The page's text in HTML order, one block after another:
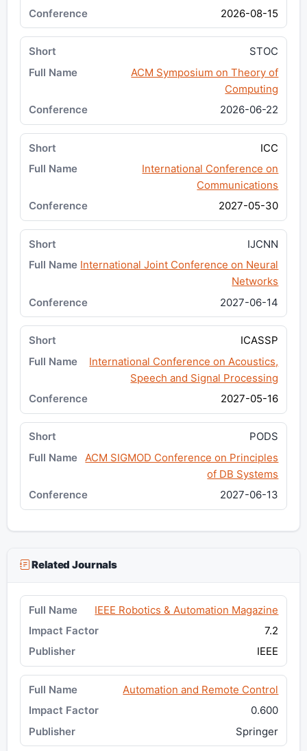
2026-08-15
STOC
ACM Symposium on Theory of
Computing
2026-06-22
ICC
International Conference on
Communications
2027-05-30
IJCNN
International Joint Conference on Neural
Networks
2027-06-14
ICASSP
International Conference on Acoustics,
Speech and Signal Processing
2027-05-16
PODS
ACM SIGMOD Conference on Principles
of DB Systems
2027-06-13
Related Journals
IEEE Robotics & Automation Magazine
7.2
IEEE
Automation and Remote Control
0.600
Springer